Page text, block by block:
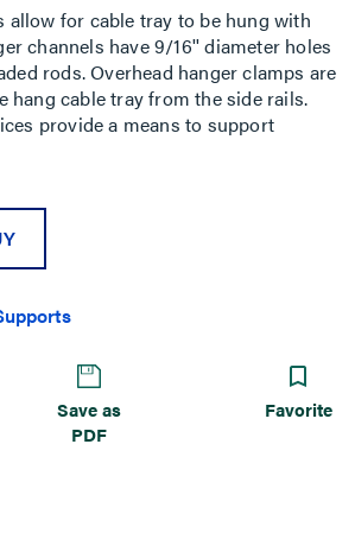
allow for cable tray to be hung with
channels have 9/16'' diameter holes
rods. Overhead hanger clamps are
hang cable tray from the side rails.
provide a means to support
rods.
Save as
PDF
Favorite